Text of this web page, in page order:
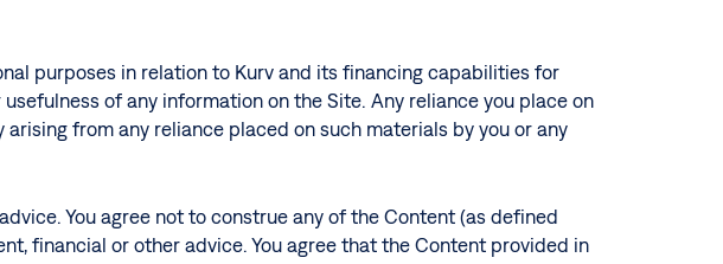
purposes in relation to Kurv and its financing capabilities for
of any information on the Site. Any reliance you place on
from any reliance placed on such materials by you or any
You agree not to construe any of the Content (as defined
financial or other advice. You agree that the Content provided in